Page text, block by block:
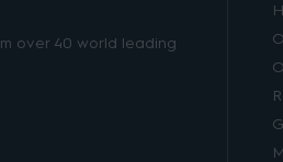
over 40 world leading